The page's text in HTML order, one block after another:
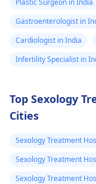
Plastic Surgeon in India
Gastroenterologist in
Cardiologist in India
Infertility Specialist in
Top Sexology
Cities
Sexology Treatment
Sexology Treatment
Sexology Treatment